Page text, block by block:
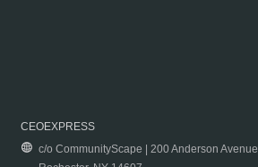
CEOEXPRESS
c/o CommunityScape | 200 Anderson Avenue